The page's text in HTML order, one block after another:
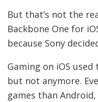
But that’s not the
Backbone One for
because Sony
Gaming on iOS
but not anymore.
games than